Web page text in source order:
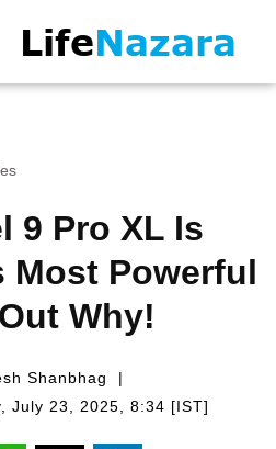
9 Pro XL Is
Most Powerful
Why!
Shanbhag
July 23, 2025, 8:34 [IST]